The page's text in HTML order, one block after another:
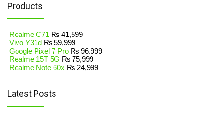
Products
Realme C71 ₨ 41,599
Vivo Y31d ₨ 59,999
Google Pixel 7 Pro ₨ 96,999
Realme 15T 5G ₨ 75,999
Realme Note 60x ₨ 24,999
Latest Posts